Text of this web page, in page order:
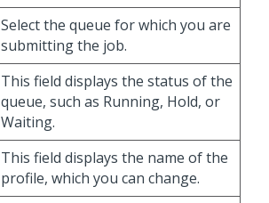
Select the queue for which you are
submitting the job.
This field displays the status of the
queue, such as Running, Hold, or
Waiting.
This field displays the name of the
profile, which you can change.